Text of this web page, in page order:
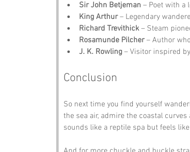
Sir John Betjeman – Poet with a
King Arthur – Legendary
Richard Trevithick – Steam
Rosamunde Pilcher – Author
J. K. Rowling – Visitor inspired
Conclusion
So next time you find yourself
the sea air, admire the coastal
sounds like a reptile spa but feels